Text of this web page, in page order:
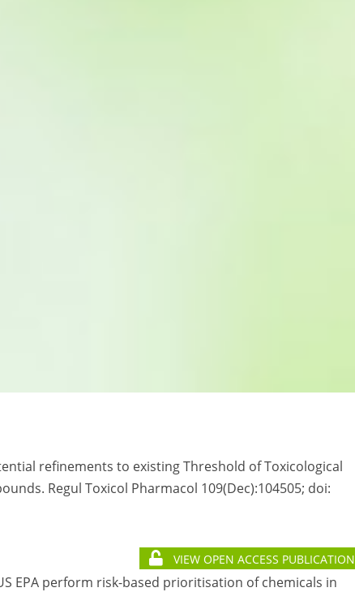
refinements to existing Threshold of Toxicological
Regul Toxicol Pharmacol 109(Dec):104505; doi:
VIEW OPEN ACCESS PUBLICATION
EPA perform risk-based prioritisation of chemicals in